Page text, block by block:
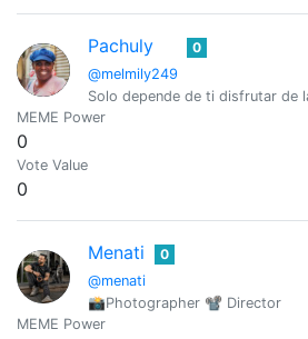
Pachuly
@melmily249
0
Solo depende de ti disfrutar de
MEME Power
0
Vote Value
0
Menati
@menati
0
📸Photographer 📽 Director
MEME Power